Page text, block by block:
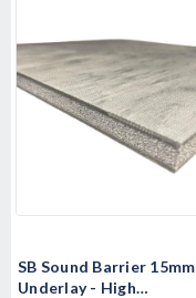
SB Sound Barrier 15mm
Underlay - High